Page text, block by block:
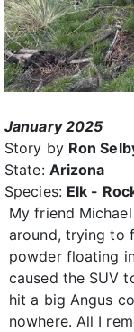
January 2025
Story by Ron
State: Arizona
Species: Elk -
My friend Michael
around, trying to
powder floating
caused the SUV
hit a big Angus
nowhere. All I